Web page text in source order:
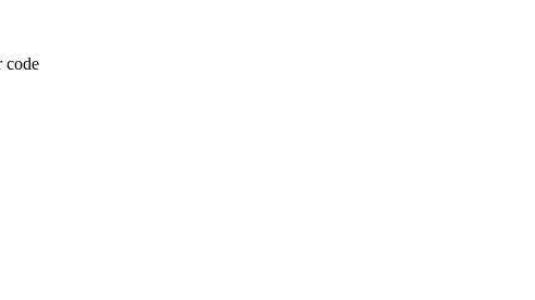
code